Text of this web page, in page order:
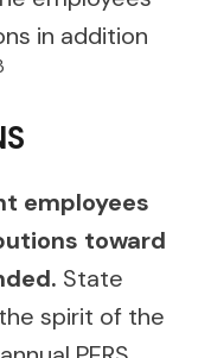
in addition
employees
toward
State
spirit of the